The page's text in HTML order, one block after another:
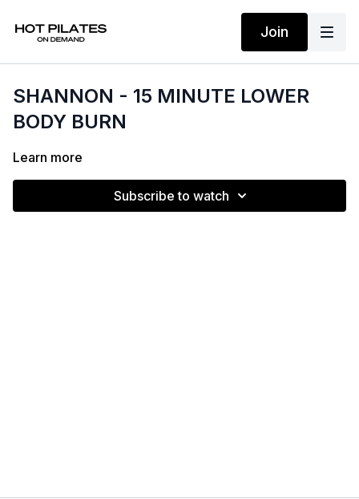
Join
SHANNON - 15 MINUTE LOWER
BODY BURN
Learn more
Subscribe to watch